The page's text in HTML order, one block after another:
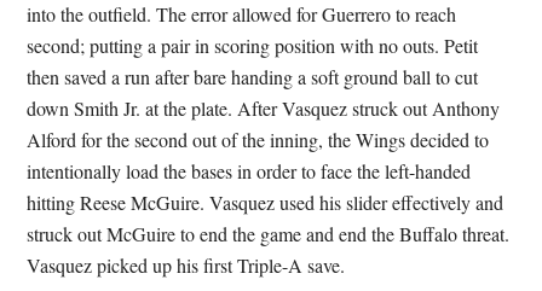
into the outfield. The error allowed for Guerrero to reach
second; putting a pair in scoring position with no outs. Petit
then saved a run after bare handing a soft ground ball to cut
down Smith Jr. at the plate. After Vasquez struck out Anthony
Alford for the second out of the inning, the Wings decided to
intentionally load the bases in order to face the left-handed
hitting Reese McGuire. Vasquez used his slider effectively and
struck out McGuire to end the game and end the Buffalo threat.
Vasquez picked up his first Triple-A save.